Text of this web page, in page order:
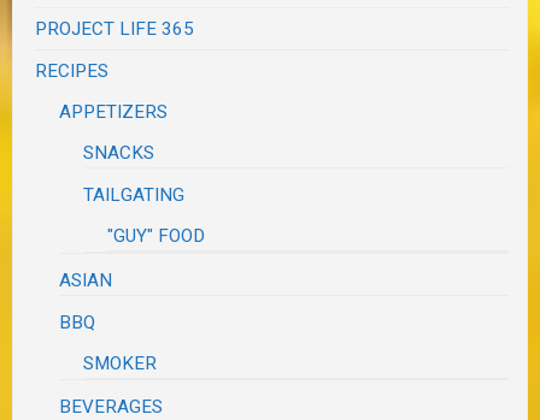
PROJECT LIFE 365
RECIPES
APPETIZERS
SNACKS
TAILGATING
"GUY" FOOD
ASIAN
BBQ
SMOKER
BEVERAGES